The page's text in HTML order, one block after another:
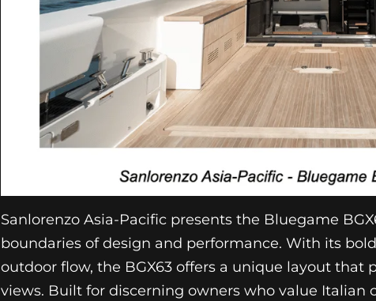
Sanlorenzo Asia-Pacific presents the Bluegame
boundaries of design and performance. With its
outdoor flow, the BGX63 offers a unique layout that
views. Built for discerning owners who value Italian